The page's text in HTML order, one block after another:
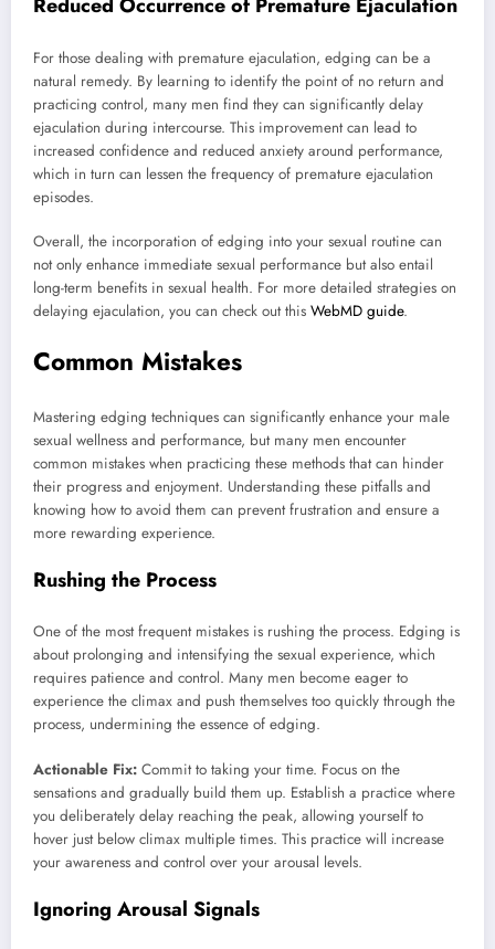
Reduced Occurrence of Premature Ejaculation
For those dealing with premature ejaculation, edging can be a
natural remedy. By learning to identify the point of no return and
practicing control, many men find they can significantly delay
ejaculation during intercourse. This improvement can lead to
increased confidence and reduced anxiety around performance,
which in turn can lessen the frequency of premature ejaculation
episodes.
Overall, the incorporation of edging into your sexual routine can
not only enhance immediate sexual performance but also entail
long-term benefits in sexual health. For more detailed strategies on
delaying ejaculation, you can check out this WebMD guide.
Common Mistakes
Mastering edging techniques can significantly enhance your male
sexual wellness and performance, but many men encounter
common mistakes when practicing these methods that can hinder
their progress and enjoyment. Understanding these pitfalls and
knowing how to avoid them can prevent frustration and ensure a
more rewarding experience.
Rushing the Process
One of the most frequent mistakes is rushing the process. Edging is
about prolonging and intensifying the sexual experience, which
requires patience and control. Many men become eager to
experience the climax and push themselves too quickly through the
process, undermining the essence of edging.
Actionable Fix: Commit to taking your time. Focus on the
sensations and gradually build them up. Establish a practice where
you deliberately delay reaching the peak, allowing yourself to
hover just below climax multiple times. This practice will increase
your awareness and control over your arousal levels.
Ignoring Arousal Signals